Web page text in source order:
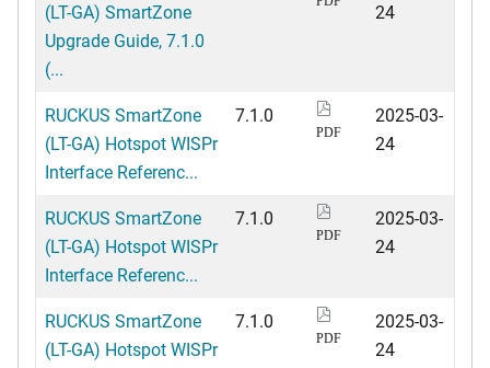
(LT-GA) SmartZone
Upgrade Guide, 7.1.0
(...
24
RUCKUS SmartZone
(LT-GA) Hotspot WISPr
Interface Referenc...
7.1.0
PDF
2025-03-
24
RUCKUS SmartZone
(LT-GA) Hotspot WISPr
Interface Referenc...
7.1.0
PDF
2025-03-
24
RUCKUS SmartZone
(LT-GA) Hotspot WISPr
7.1.0
PDF
2025-03-
24